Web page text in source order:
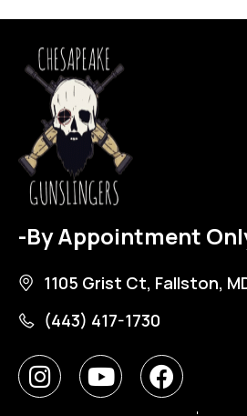
-By Appointment
1105 Grist Ct, Fallston,
(443) 417-1730